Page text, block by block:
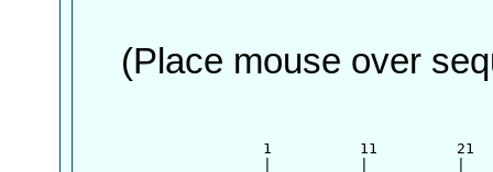
(Place mouse over
1          11